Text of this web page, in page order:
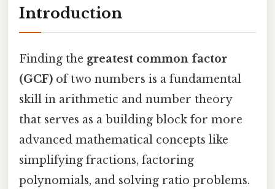
Introduction
Finding the greatest common factor
(GCF) of two numbers is a fundamental
skill in arithmetic and number theory
that serves as a building block for more
advanced mathematical concepts like
simplifying fractions, factoring
polynomials, and solving ratio problems.